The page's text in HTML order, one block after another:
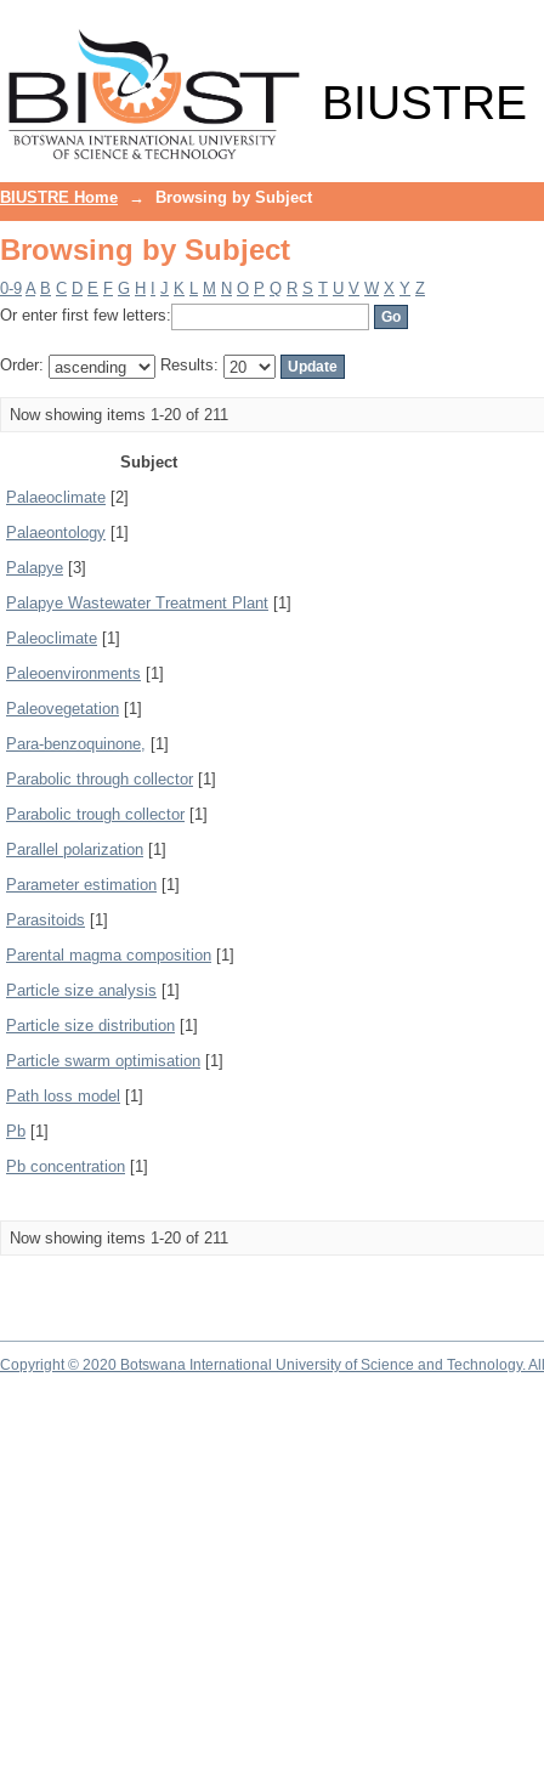
BIUSTRE
BIUSTRE Home → Browsing by Subject
Browsing by Subject
0-9 A B C D E F G H J K L M N O P Q R S T U V W X Y Z
Or enter first few letters:
Order: Results:
Now showing items 1-20 of 211
Subject
Palaeoclimate [2]
Palaeontology [1]
Palapye [3]
Palapye Wastewater Treatment Plant [1]
Paleoclimate [1]
Paleoenvironments [1]
Paleovegetation [1]
Para-benzoquinone, [1]
Parabolic through collector [1]
Parabolic trough collector [1]
Parallel polarization [1]
Parameter estimation [1]
Parasitoids [1]
Parental magma composition [1]
Particle size analysis [1]
Particle size distribution [1]
Particle swarm optimisation [1]
Path loss model [1]
Pb [1]
Pb concentration [1]
Now showing items 1-20 of 211
Copyright © 2020 Botswana International University of Science and Technology.